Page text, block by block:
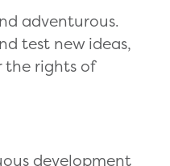
adventurous.
test new ideas,
the rights of
development